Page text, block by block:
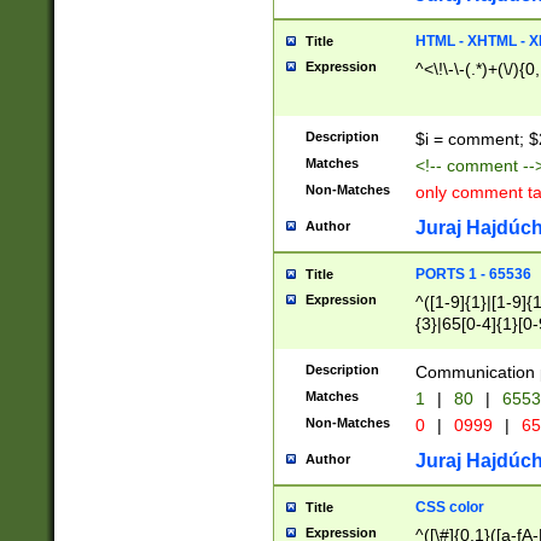
Title HTML - XHTML -
Expression ^<\!\-\-(.*)+(\/
Description $i = comment;
Matches <!-- comment
Non-Matches only comment
Author Juraj
Title PORTS 1 - 65536
Expression
^([1-9]{1}|[1-
{3}|65[0-
Description Communication
Matches 1 | 80 |
Non-Matches 0 | 0999 |
Author Juraj
Title CSS color
Expression ^([\#]{0,1}([a-